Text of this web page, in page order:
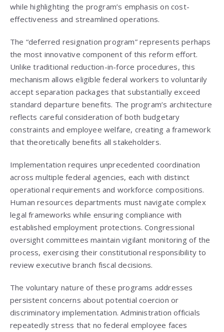
while highlighting the program’s emphasis on cost-
effectiveness and streamlined operations.
The “deferred resignation program” represents perhaps
the most innovative component of this reform effort.
Unlike traditional reduction-in-force procedures, this
mechanism allows eligible federal workers to voluntarily
accept separation packages that substantially exceed
standard departure benefits. The program’s architecture
reflects careful consideration of both budgetary
constraints and employee welfare, creating a framework
that theoretically benefits all stakeholders.
Implementation requires unprecedented coordination
across multiple federal agencies, each with distinct
operational requirements and workforce compositions.
Human resources departments must navigate complex
legal frameworks while ensuring compliance with
established employment protections. Congressional
oversight committees maintain vigilant monitoring of the
process, exercising their constitutional responsibility to
review executive branch fiscal decisions.
The voluntary nature of these programs addresses
persistent concerns about potential coercion or
discriminatory implementation. Administration officials
repeatedly stress that no federal employee faces